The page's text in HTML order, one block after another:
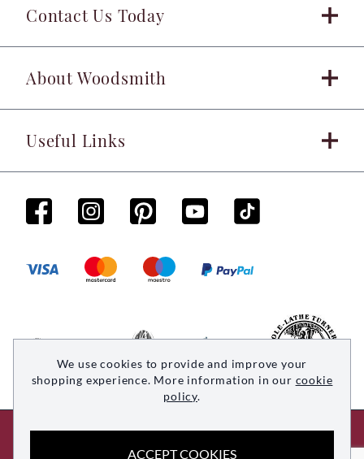
Contact Us Today
About Woodsmith
Useful Links
We use cookies to provide and improve your
shopping experience. More information in our cookie
policy.
ACCEPT COOKIES